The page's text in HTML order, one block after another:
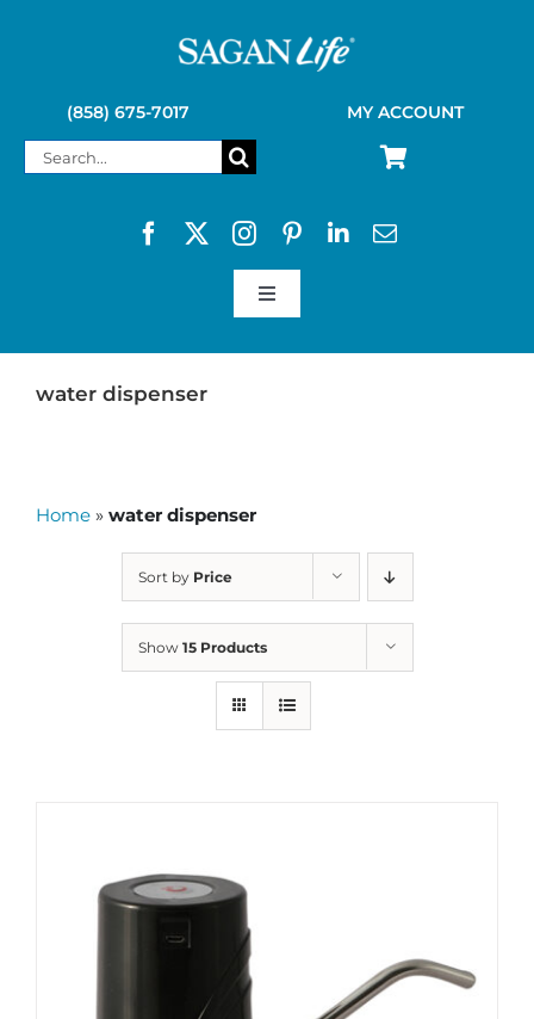
(858) 675-7017 MY ACCOUNT
Search
Toggle
SAGAN LIFE PRODUCTS
water dispenser
Home » water dispenser
Sort by Price
Show 15 Products